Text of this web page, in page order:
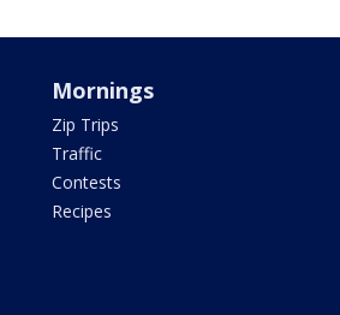
Mornings
Zip Trips
Traffic
Contests
Recipes